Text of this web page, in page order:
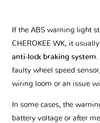
If the ABS warning light
CHEROKEE WK, it
anti-lock braking system.
faulty wheel speed
wiring loom or an issue
In some cases, the
battery voltage or after